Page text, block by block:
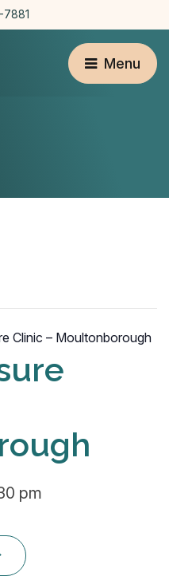
7881
Menu
Clinic – Moultonborough
pm